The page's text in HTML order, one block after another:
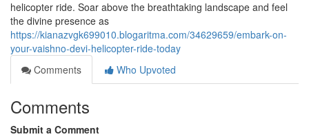
helicopter ride. Soar above the breathtaking landscape and feel
the divine presence as
https://kianazvgk699010.blogaritma.com/34629659/embark-on-
your-vaishno-devi-helicopter-ride-today
Comments
Who Upvoted
Comments
Submit a Comment